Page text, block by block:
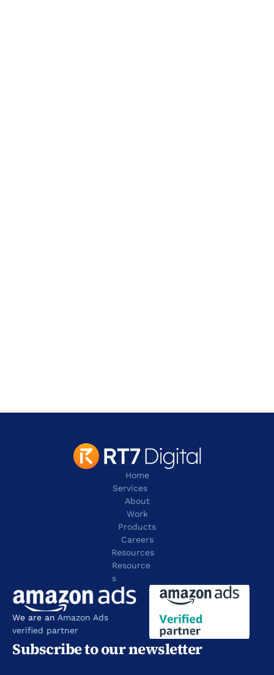
tel:+1 817 803 2100
Home
Services
About
Work
Products
Careers
Resources
Resource
s
We are an Amazon Ads
verified partner
Subscribe to our newsletter